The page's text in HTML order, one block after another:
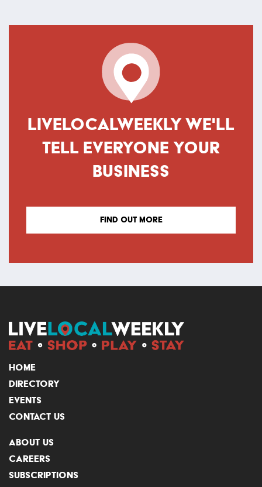
LIVELOCALWEEKLY WE'LL
TELL EVERYONE YOUR
BUSINESS
FIND OUT MORE
HOME
DIRECTORY
EVENTS
CONTACT US
ABOUT US
CAREERS
SUBSCRIPTIONS